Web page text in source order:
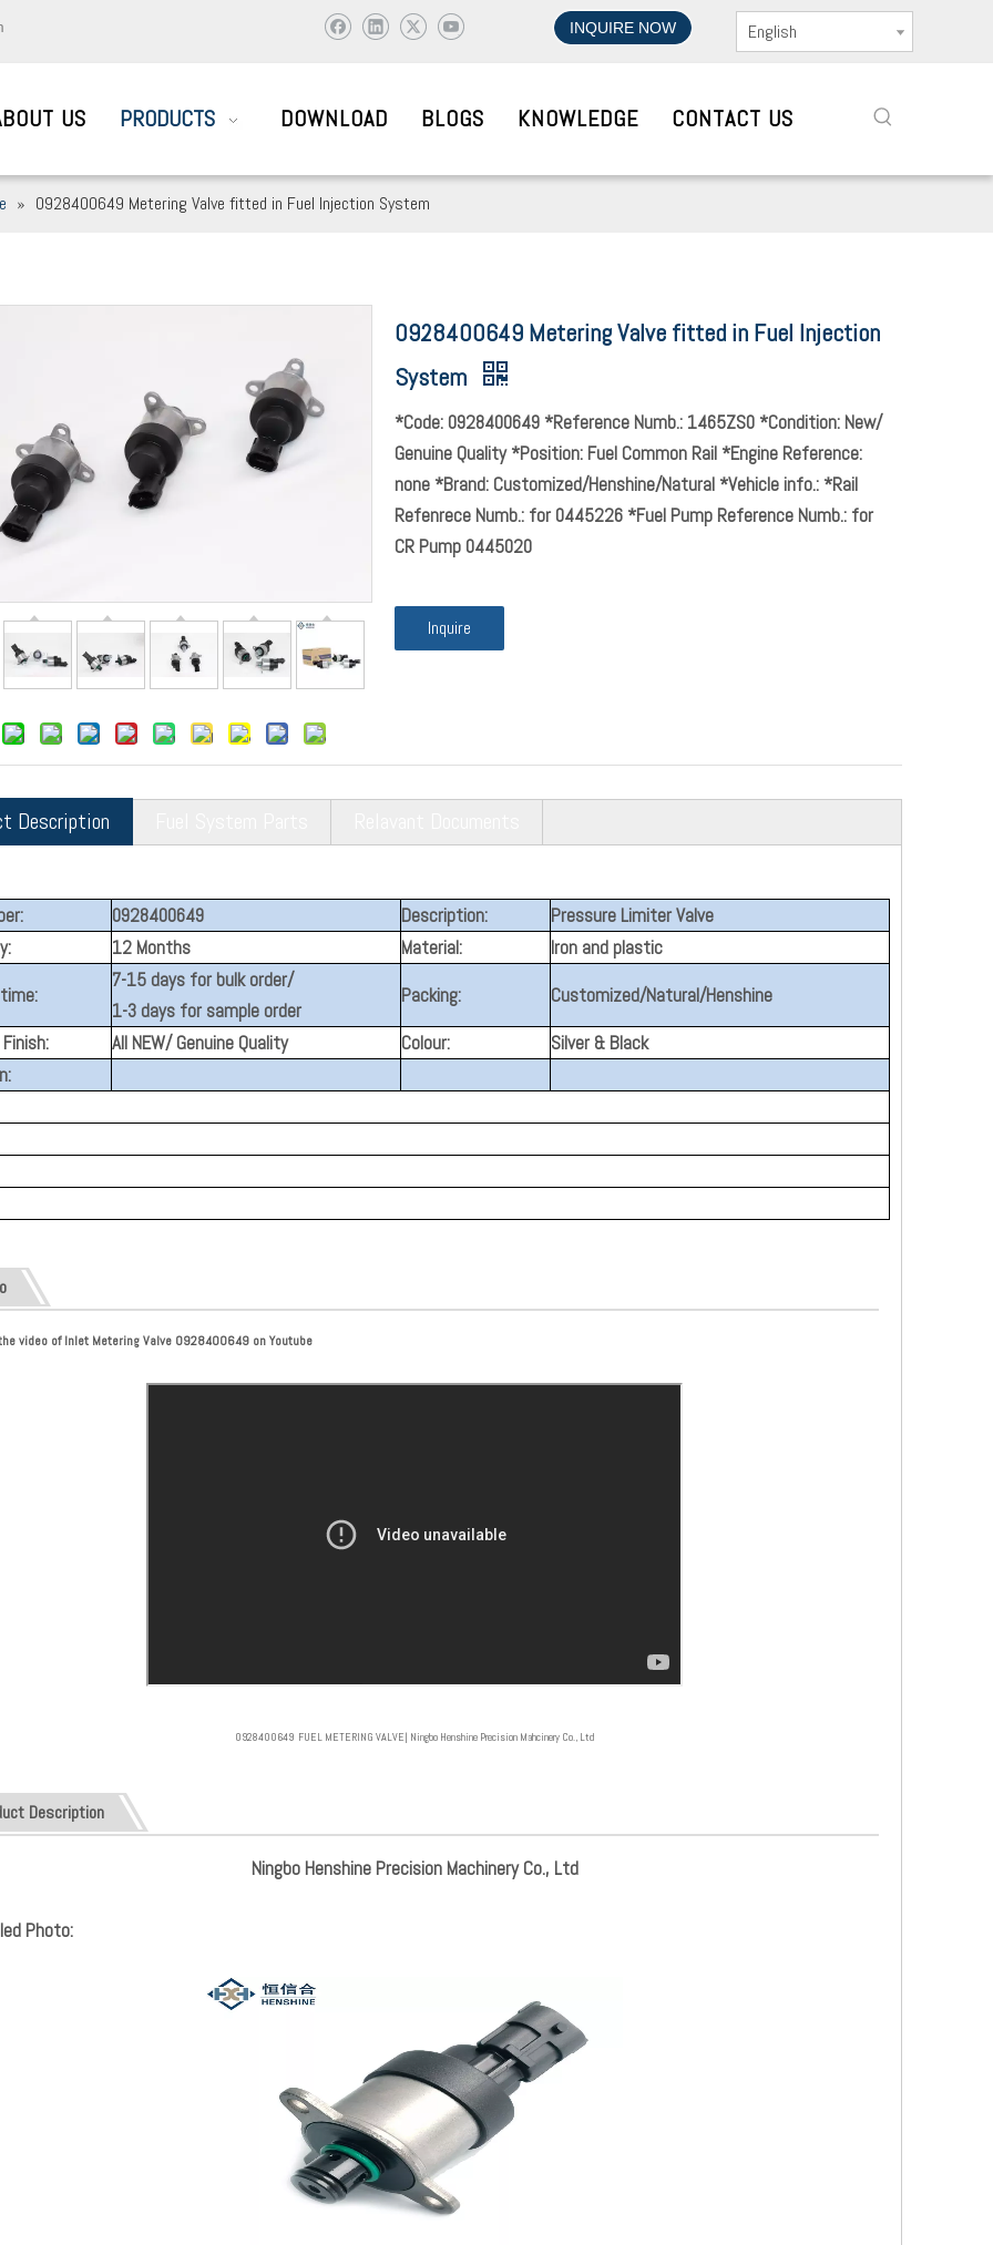
INQUIRE NOW English
US PRODUCTS DOWNLOAD BLOGS KNOWLEDGE CONTACT US
» 0928400649 Metering Valve fitted in Fuel Injection System
0928400649 Metering Valve fitted in Fuel Injection
System
*Code: 0928400649 *Reference Numb.: 1465ZS0 *Condition: New/
Genuine Quality *Position: Fuel Common Rail *Engine Reference:
none *Brand: Customized/Henshine/Natural *Vehicle info.: *Rail
Refenrece Numb.: for 0445226 *Fuel Pump Reference Numb.: for
CR Pump 0445020
Inquire
Description
0928400649 Description:
Pressure Limiter Valve
12 Months Material:
Iron and plastic
7-15 days for bulk order/
1-3 days for sample order
Packing:
Customized/Natural/Henshine
All NEW/ Genuine Quality Colour:
Silver & Black
video of Inlet Metering Valve 0928400649 on Youtube
0928400649 FUEL METERING VALVE| Ningbo Henshine Precision Mahcinery Co., Ltd
Description
Ningbo Henshine Precision Machinery Co., Ltd
Photo: